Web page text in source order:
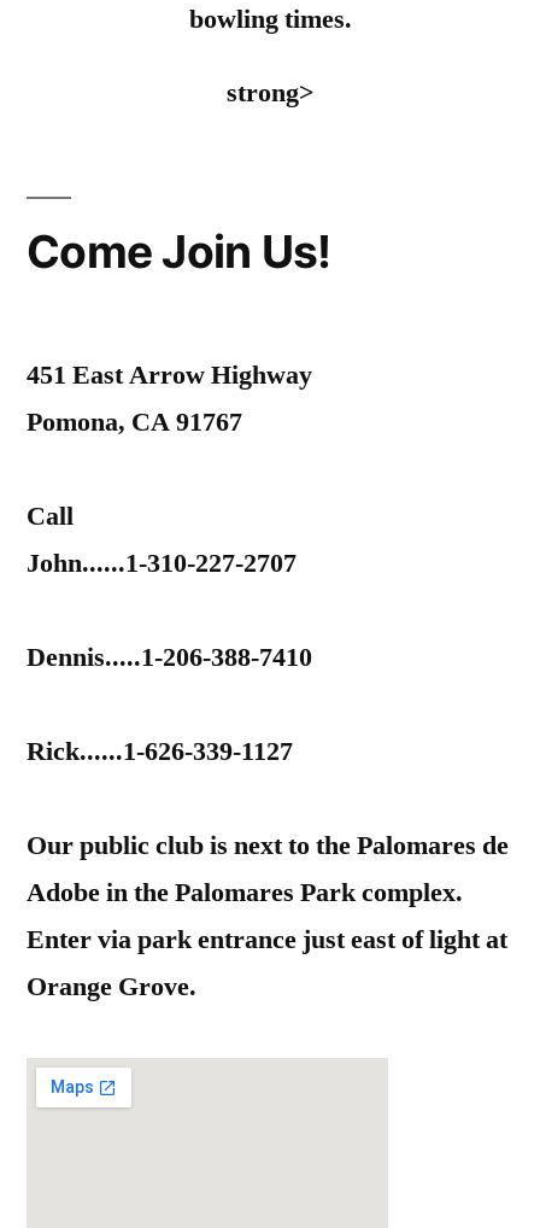
bowling times.
strong>
Come Join Us!
451 East Arrow Highway
Pomona, CA 91767
Call
John......1-310-227-2707
Dennis.....1-206-388-7410
Rick......1-626-339-1127
Our public club is next to the Palomares de
Adobe in the Palomares Park complex.
Enter via park entrance just east of light at
Orange Grove.